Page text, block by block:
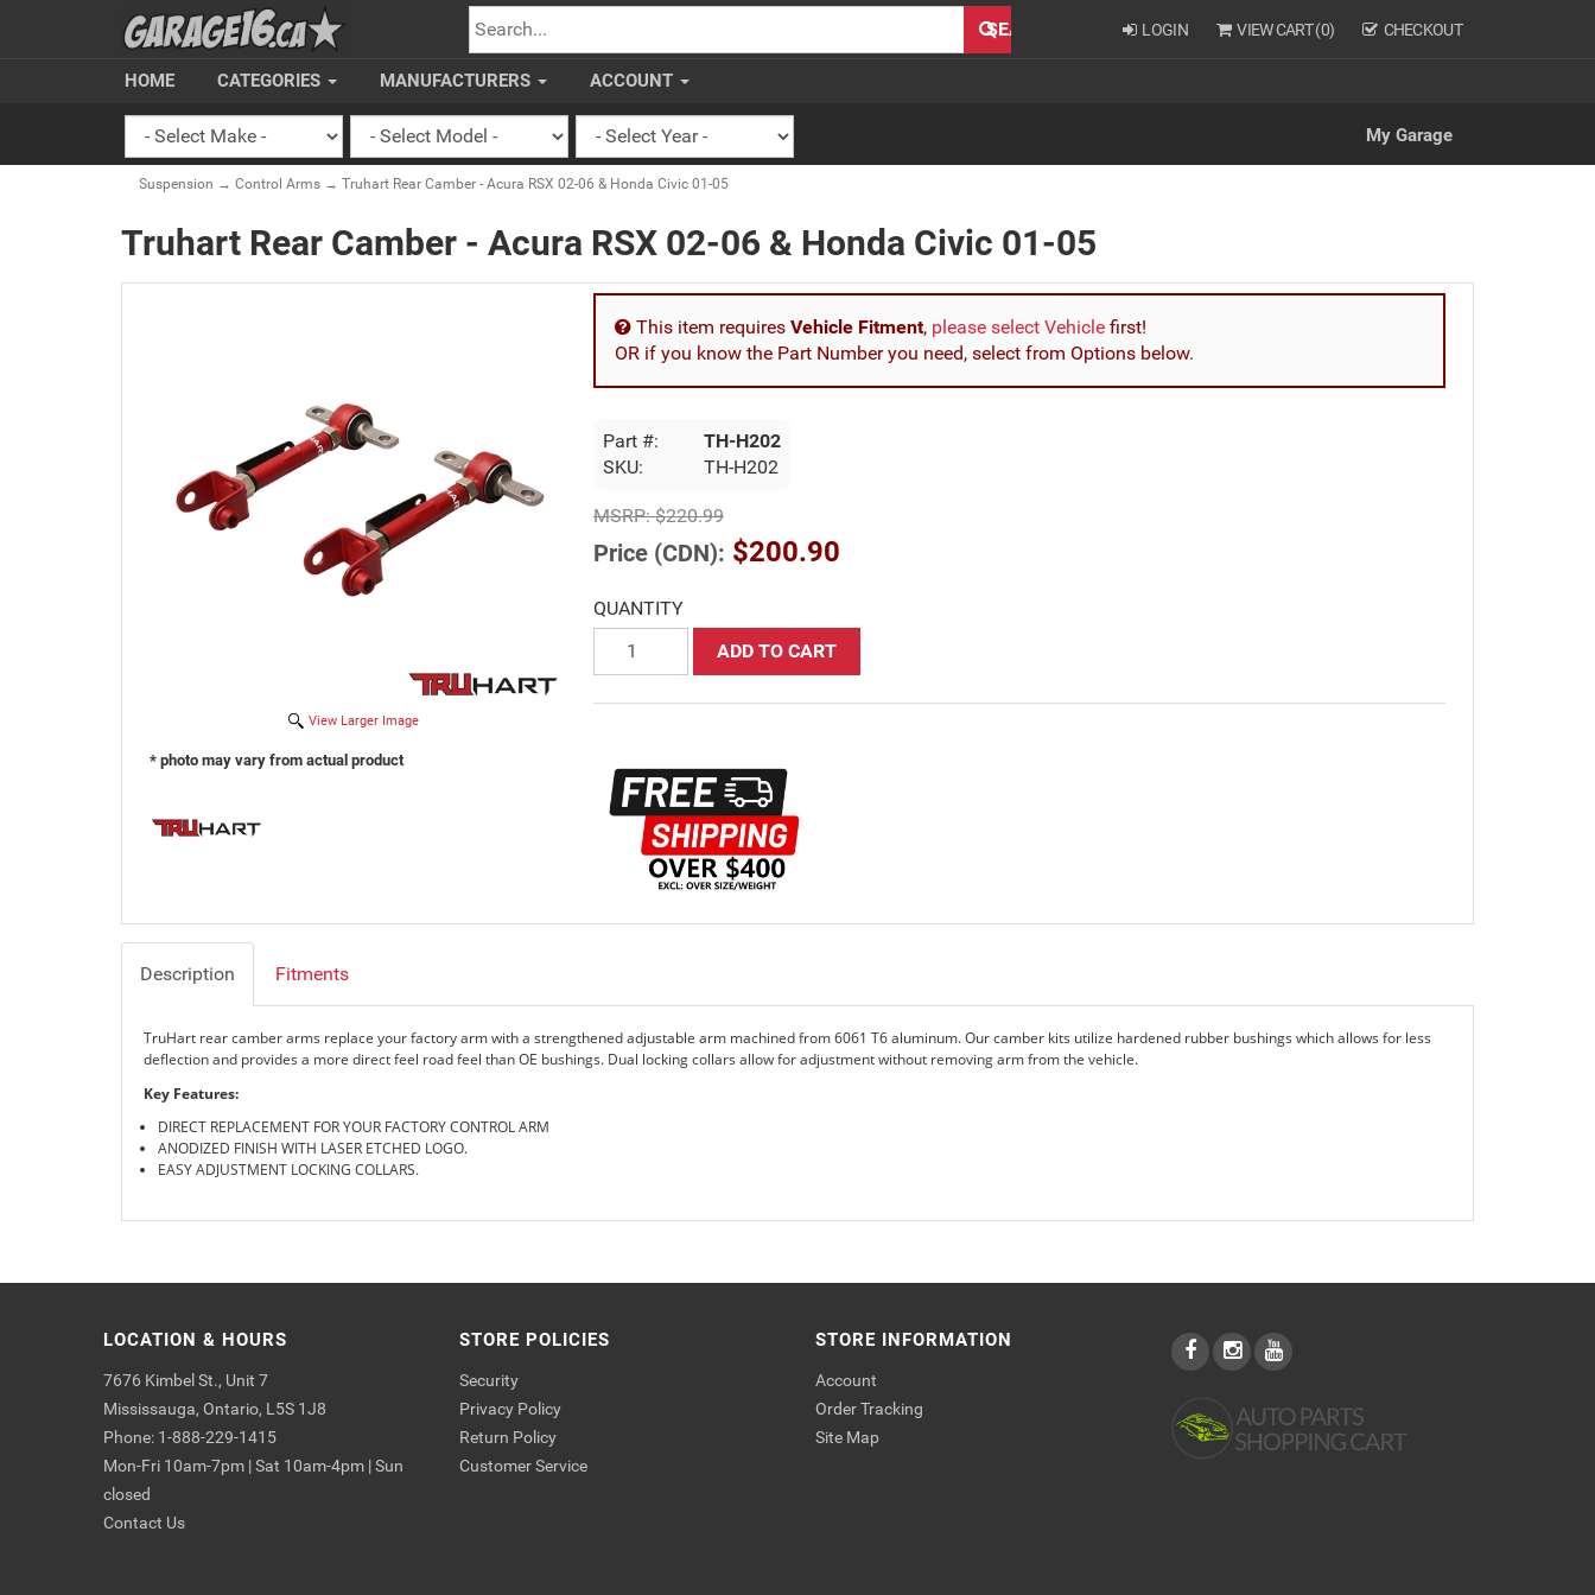
SEARCH SEARCH LOGIN VIEW CART (0) CHECKOUT
HOME CATEGORIES MANUFACTURERS ACCOUNT
My Garage
Suspension → Control Arms → Truhart Rear Camber - Acura RSX 02-06 & Honda Civic 01-05
Truhart Rear Camber - Acura RSX 02-06 & Honda Civic 01-05
View Larger Image
* photo may vary from actual product
This item requires Vehicle Fitment, please select Vehicle first!
OR if you know the Part Number you need, select from Options below.
Part #:
TH-H202
SKU:
TH-H202
MSRP:$220.99
Price (CDN): $200.90
QUANTITY
ADD TO CART
Description Fitments
TruHart rear camber arms replace your factory arm with a strengthened adjustable arm machined from 6061 T6 aluminum. Our camber kits utilize hardened rubber bushings which allows for less
deflection and provides a more direct feel road feel than OE bushings. Dual locking collars allow for adjustment without removing arm from the vehicle.
Key Features:
DIRECT REPLACEMENT FOR YOUR FACTORY CONTROL ARM
ANODIZED FINISH WITH LASER ETCHED LOGO.
EASY ADJUSTMENT LOCKING COLLARS.
LOCATION & HOURS
7676 Kimbel St., Unit 7
Mississauga, Ontario, L5S 1J8
Phone: 1-888-229-1415
Mon-Fri 10am-7pm | Sat 10am-4pm | Sun
closed
Contact Us
STORE POLICIES
Security
Privacy Policy
Return Policy
Customer Service
STORE INFORMATION
Account
Order Tracking
Site Map